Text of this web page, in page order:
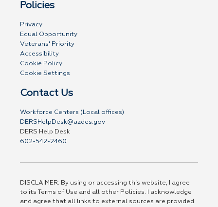
Policies
Privacy
Equal Opportunity
Veterans' Priority
Accessibility
Cookie Policy
Cookie Settings
Contact Us
Workforce Centers (Local offices)
DERSHelpDesk@azdes.gov
DERS Help Desk
602-542-2460
DISCLAIMER: By using or accessing this website, I agree
to its Terms of Use and all other Policies. I acknowledge
and agree that all links to external sources are provided